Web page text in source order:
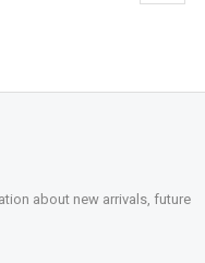
about new arrivals, future